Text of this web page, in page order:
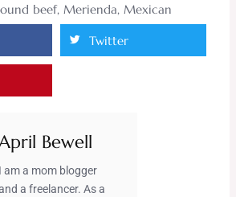
beef, Merienda, Mexican
Twitter
Bewell
I am a mom blogger
a freelancer. As a